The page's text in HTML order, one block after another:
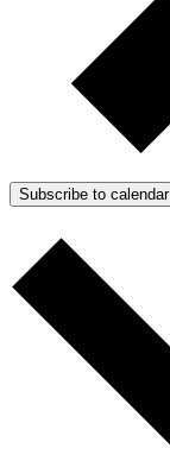
Subscribe to calendar